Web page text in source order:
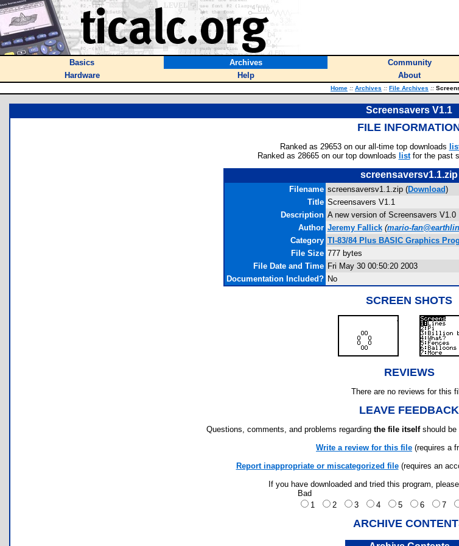
Basics Archives Community
Hardware
Help About
Home :: Archives :: File Archives ::
Screensavers V1.1
FILE
Ranked as 29653 on our all-time top downloads
Ranked as 28665 on our top downloads listfor the past
screensaversv1.1.zip
Filename screensaversv1.1.zip (Download)
Title Screensavers V1.1
Description A new version of Screensavers V1.0
Author Jeremy Fallick (mario-
Category TI-83/84 Plus BASIC Graphics
File Size 777 bytes
File Date and Time Fri May 30 00:50:20 2003
Documentation Included? No
SCREEN SHOTS
REVIEWS
There are no reviews for this
LEAVE FEEDBACK
Questions, comments, and problems regarding the file itselfshould be
Write a review for this file (requires a
Report inappropriate or miscategorized file(requires an
If you have downloaded and tried this program,
Bad
1
2 3 4 5 6 7
ARCHIVE